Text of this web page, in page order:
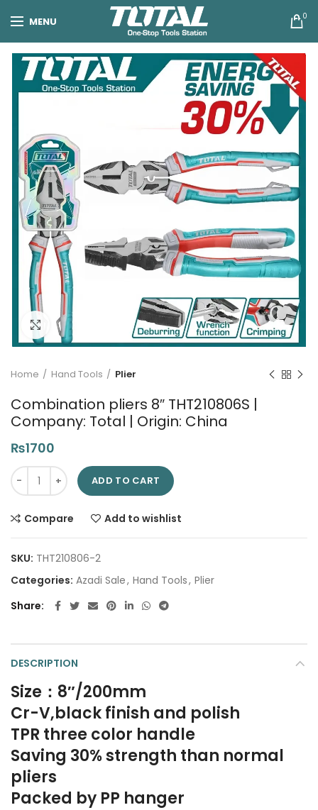
MENU 0
Click to enlarge
Home Hand Tools Plier
Combination pliers 8″ THT210806S |
Company: Total | Origin: China
₨1700
Combination pliers 8" THT210806S | Company: Total | Origin:
ADD TO CART
Compare Add to wishlist
SKU: THT210806-2
Categories: Azadi Sale, Hand Tools, Plier
Share
DESCRIPTION
Size：8″/200mm
Cr-V,black finish and polish
TPR three color handle
Saving 30% strength than normal
pliers
Packed by PP hanger